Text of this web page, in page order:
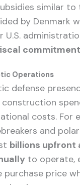
similar to
by Denmark
U.S.
Operations
defense
costs. For
and
billions upfront
to operate,
purchase price